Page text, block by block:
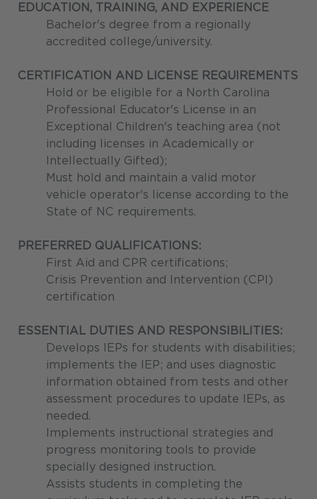
EDUCATION, TRAINING, AND EXPERIENCE
Bachelor's degree from a regionally
accredited college/university.
CERTIFICATION AND LICENSE REQUIREMENTS
Hold or be eligible for a North Carolina
Professional Educator's License in an
Exceptional Children's teaching area (not
including licenses in Academically or
Intellectually Gifted);
Must hold and maintain a valid motor
vehicle operator's license according to the
State of NC requirements.
PREFERRED QUALIFICATIONS:
First Aid and CPR certifications;
Crisis Prevention and Intervention (CPI)
certification
ESSENTIAL DUTIES AND RESPONSIBILITIES:
Develops IEPs for students with disabilities;
implements the IEP; and uses diagnostic
information obtained from tests and other
assessment procedures to update IEPs, as
needed.
Implements instructional strategies and
progress monitoring tools to provide
specially designed instruction.
Assists students in completing the